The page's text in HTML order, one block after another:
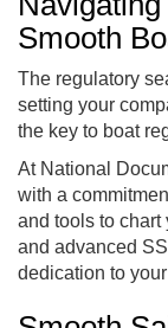
Smooth
The regulatory
setting your
the key to boat
At National
with a
and tools to chart
and advanced
dedication to